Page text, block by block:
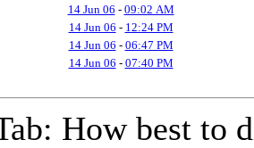
14 Jun 06 - 09:02 AM
14 Jun 06 - 12:24 PM
14 Jun 06 - 06:47 PM
14 Jun 06 - 07:40 PM
How best to